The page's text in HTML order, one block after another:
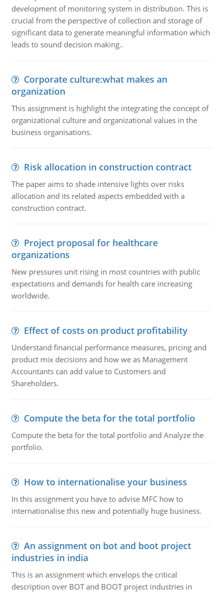
development of monitoring system in distribution. This is
crucial from the perspective of collection and storage of
significant data to generate meaningful information which
leads to sound decision making..
Corporate culture:what makes an
organization
This assignment is highlight the integrating the concept of
organizational culture and organizational values in the
business organisations.
Risk allocation in construction contract
The paper aims to shade intensive lights over risks
allocation and its related aspects embedded with a
construction contract.
Project proposal for healthcare
organizations
New pressures unit rising in most countries with public
expectations and demands for health care increasing
worldwide.
Effect of costs on product profitability
Understand financial performance measures, pricing and
product mix decisions and how we as Management
Accountants can add value to Customers and
Shareholders.
Compute the beta for the total portfolio
Compute the beta for the total portfolio and Analyze the
portfolio.
How to internationalise your business
In this assignment you have to advise MFC how to
internationalise this new and potentially huge business.
An assignment on bot and boot project
industries in india
This is an assignment which envelops the critical
description over BOT and BOOT project industries in